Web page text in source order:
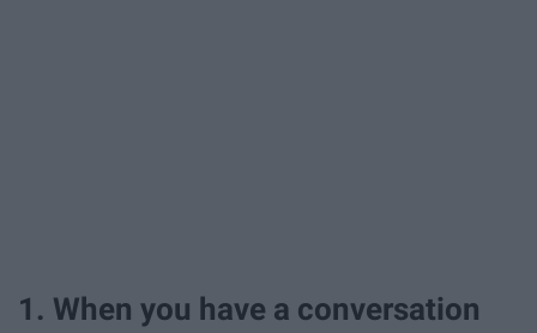
1. When you have a conversation